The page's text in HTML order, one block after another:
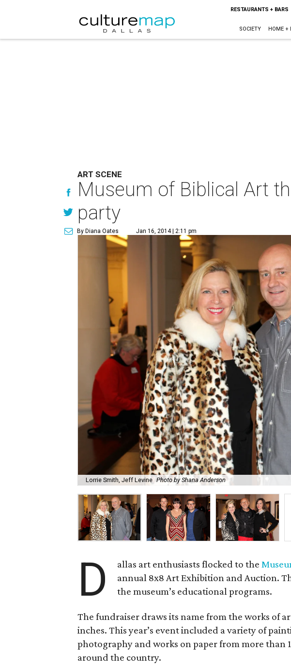
RESTAURANTS + BARS
SOCIETY HOME +
ART SCENE
Museum of Biblical Art
party
By Diana Oates Jan 16, 2014 | 2:11 pm
Lorrie Smith, Jeff Levine Photo by Shana Anderson
D allas art enthusiasts flocked to the
annual 8x8 Art Exhibition and Auction.
the museum’s educational programs.
The fundraiser draws its name from the works of
inches. This year’s event included a variety of
photography and works on paper from more than
around the country.